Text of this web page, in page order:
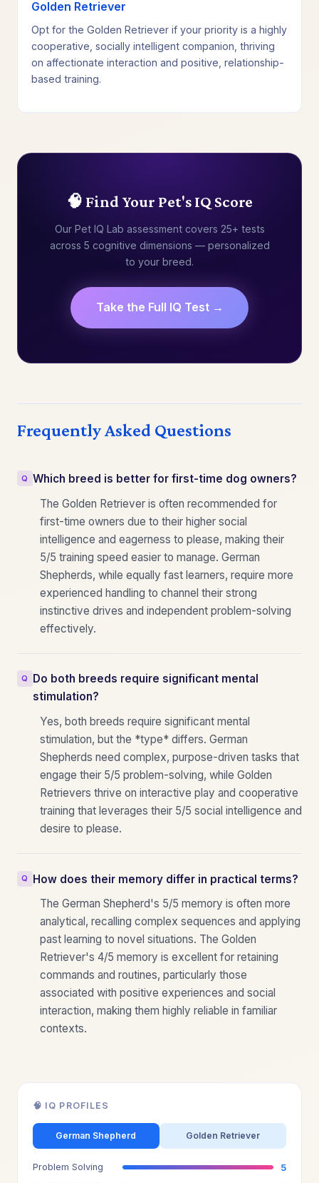
Golden Retriever
Opt for the Golden Retriever if your priority is a highly
cooperative, socially intelligent companion, thriving
on affectionate interaction and positive, relationship-
based training.
🧠 Find Your Pet's IQ Score
Our Pet IQ Lab assessment covers 25+ tests
across 5 cognitive dimensions — personalized
to your breed.
Take the Full IQ Test →
Frequently Asked Questions
Which breed is better for first-time dog owners?
The Golden Retriever is often recommended for
first-time owners due to their higher social
intelligence and eagerness to please, making their
5/5 training speed easier to manage. German
Shepherds, while equally fast learners, require more
experienced handling to channel their strong
instinctive drives and independent problem-solving
effectively.
Do both breeds require significant mental
stimulation?
Yes, both breeds require significant mental
stimulation, but the *type* differs. German
Shepherds need complex, purpose-driven tasks that
engage their 5/5 problem-solving, while Golden
Retrievers thrive on interactive play and cooperative
training that leverages their 5/5 social intelligence and
desire to please.
How does their memory differ in practical terms?
The German Shepherd's 5/5 memory is often more
analytical, recalling complex sequences and applying
past learning to novel situations. The Golden
Retriever's 4/5 memory is excellent for retaining
commands and routines, particularly those
associated with positive experiences and social
interaction, making them highly reliable in familiar
contexts.
🧠 IQ PROFILES
German Shepherd Golden Retriever
Problem Solving 5